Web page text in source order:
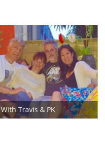
With Travis & PK